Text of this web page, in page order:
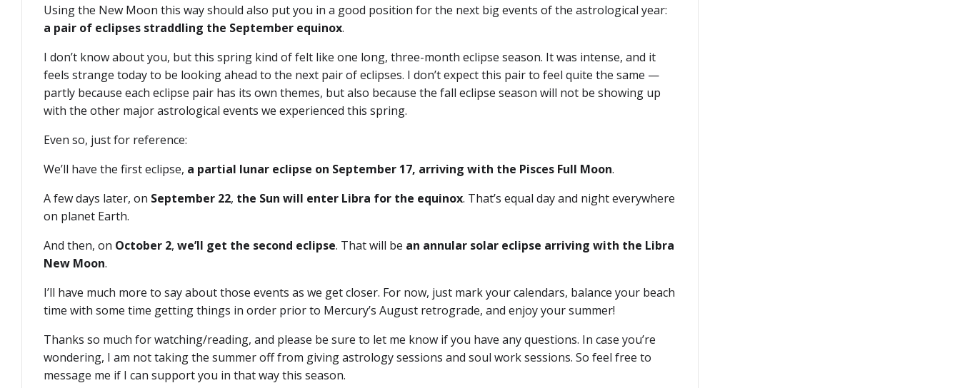
Using the New Moon this way should also put you in a good position for the next big events of the astrological year:
a pair of eclipses straddling the September equinox.
I don’t know about you, but this spring kind of felt like one long, three-month eclipse season. It was intense, and it
feels strange today to be looking ahead to the next pair of eclipses. I don’t expect this pair to feel quite the same —
partly because each eclipse pair has its own themes, but also because the fall eclipse season will not be showing up
with the other major astrological events we experienced this spring.
Even so, just for reference:
We’ll have the first eclipse, a partial lunar eclipse on September 17, arriving with the Pisces Full Moon.
A few days later, on September 22, the Sun will enter Libra for the equinox. That’s equal day and night everywhere
on planet Earth.
And then, on October 2, we’ll get the second eclipse. That will be an annular solar eclipse arriving with the Libra
New Moon.
I’ll have much more to say about those events as we get closer. For now, just mark your calendars, balance your beach
time with some time getting things in order prior to Mercury’s August retrograde, and enjoy your summer!
Thanks so much for watching/reading, and please be sure to let me know if you have any questions. In case you’re
wondering, I am not taking the summer off from giving astrology sessions and soul work sessions. So feel free to
message me if I can support you in that way this season.